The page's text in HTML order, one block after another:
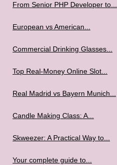
From Senior PHP Developer to...
European vs American...
Commercial Drinking Glasses...
Top Real-Money Online Slot...
Real Madrid vs Bayern Munich...
Candle Making Class: A...
Skweezer: A Practical Way to...
Your complete guide to...